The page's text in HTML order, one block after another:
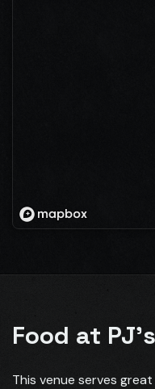
Food at PJ's
This venue serves